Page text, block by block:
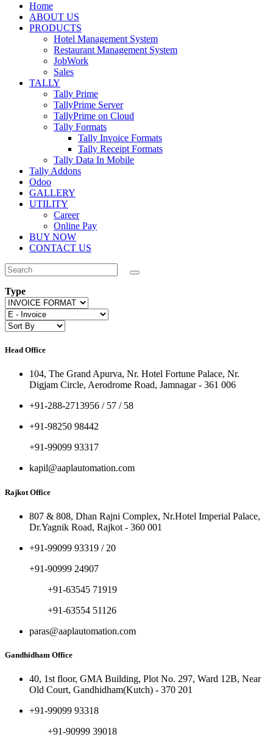
Home
ABOUT US
PRODUCTS
Hotel Management System
Restaurant Management System
JobWork
Sales
TALLY
Tally Prime
TallyPrime Server
TallyPrime on Cloud
Tally Formats
Tally Invoice Formats
Tally Receipt Formats
Tally Data In Mobile
Tally Addons
Odoo
GALLERY
UTILITY
Career
Online Pay
BUY NOW
CONTACT US
Type
Head Office
104, The Grand Apurva, Nr. Hotel Fortune Palace, Nr.
Digjam Circle, Aerodrome Road, Jamnagar - 361 006
+91-288-2713956 / 57 / 58
+91-98250 98442
+91-99099 93317
kapil@aaplautomation.com
Rajkot Office
807 & 808, Dhan Rajni Complex, Nr.Hotel Imperial Palace,
Dr.Yagnik Road, Rajkot - 360 001
+91-99099 93319 / 20
+91-90999 24907
+91-63545 71919
+91-63554 51126
paras@aaplautomation.com
Gandhidham Office
40, 1st floor, GMA Building, Plot No. 297, Ward 12B, Near
Old Court, Gandhidham(Kutch) - 370 201
+91-99099 93318
+91-90999 39018